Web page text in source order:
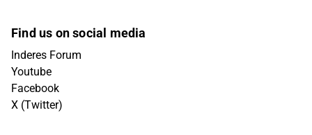
Find us on social media
Inderes Forum
Youtube
Facebook
X (Twitter)